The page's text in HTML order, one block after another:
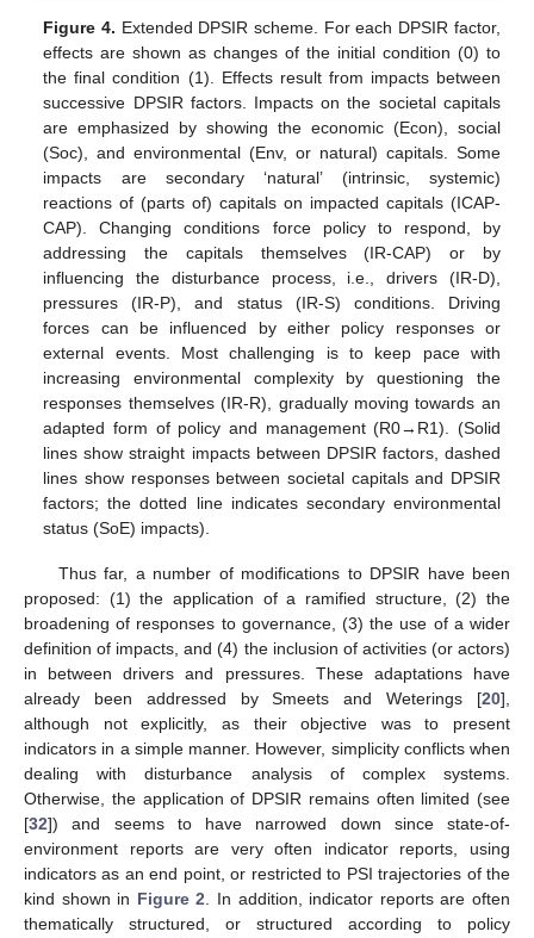
Figure 4. Extended DPSIR scheme. For each DPSIR factor,
effects are shown as changes of the initial condition (0) to
the final condition (1). Effects result from impacts between
successive DPSIR factors. Impacts on the societal capitals
are emphasized by showing the economic (Econ), social
(Soc), and environmental (Env, or natural) capitals. Some
impacts are secondary ‘natural’ (intrinsic, systemic)
reactions of (parts of) capitals on impacted capitals (ICAP-
CAP). Changing conditions force policy to respond, by
addressing the capitals themselves (IR-CAP) or by
influencing the disturbance process, i.e., drivers (IR-D),
pressures (IR-P), and status (IR-S) conditions. Driving
forces can be influenced by either policy responses or
external events. Most challenging is to keep pace with
increasing environmental complexity by questioning the
responses themselves (IR-R), gradually moving towards an
adapted form of policy and management (R0→R1). (Solid
lines show straight impacts between DPSIR factors, dashed
lines show responses between societal capitals and DPSIR
factors; the dotted line indicates secondary environmental
status (SoE) impacts).
Thus far, a number of modifications to DPSIR have been
proposed: (1) the application of a ramified structure, (2) the
broadening of responses to governance, (3) the use of a wider
definition of impacts, and (4) the inclusion of activities (or actors)
in between drivers and pressures. These adaptations have
already been addressed by Smeets and Weterings [20],
although not explicitly, as their objective was to present
indicators in a simple manner. However, simplicity conflicts when
dealing with disturbance analysis of complex systems.
Otherwise, the application of DPSIR remains often limited (see
[32]) and seems to have narrowed down since state-of-
environment reports are very often indicator reports, using
indicators as an end point, or restricted to PSI trajectories of the
kind shown in Figure 2 . In addition, indicator reports are often
thematically structured, or structured according to policy